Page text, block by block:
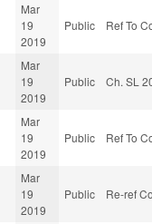
Mar
19
2019
Public Ref To
Mar
19
2019
Public Ch. SL
Mar
19
2019
Public Ref To
Mar
19
2019
Public Re-ref